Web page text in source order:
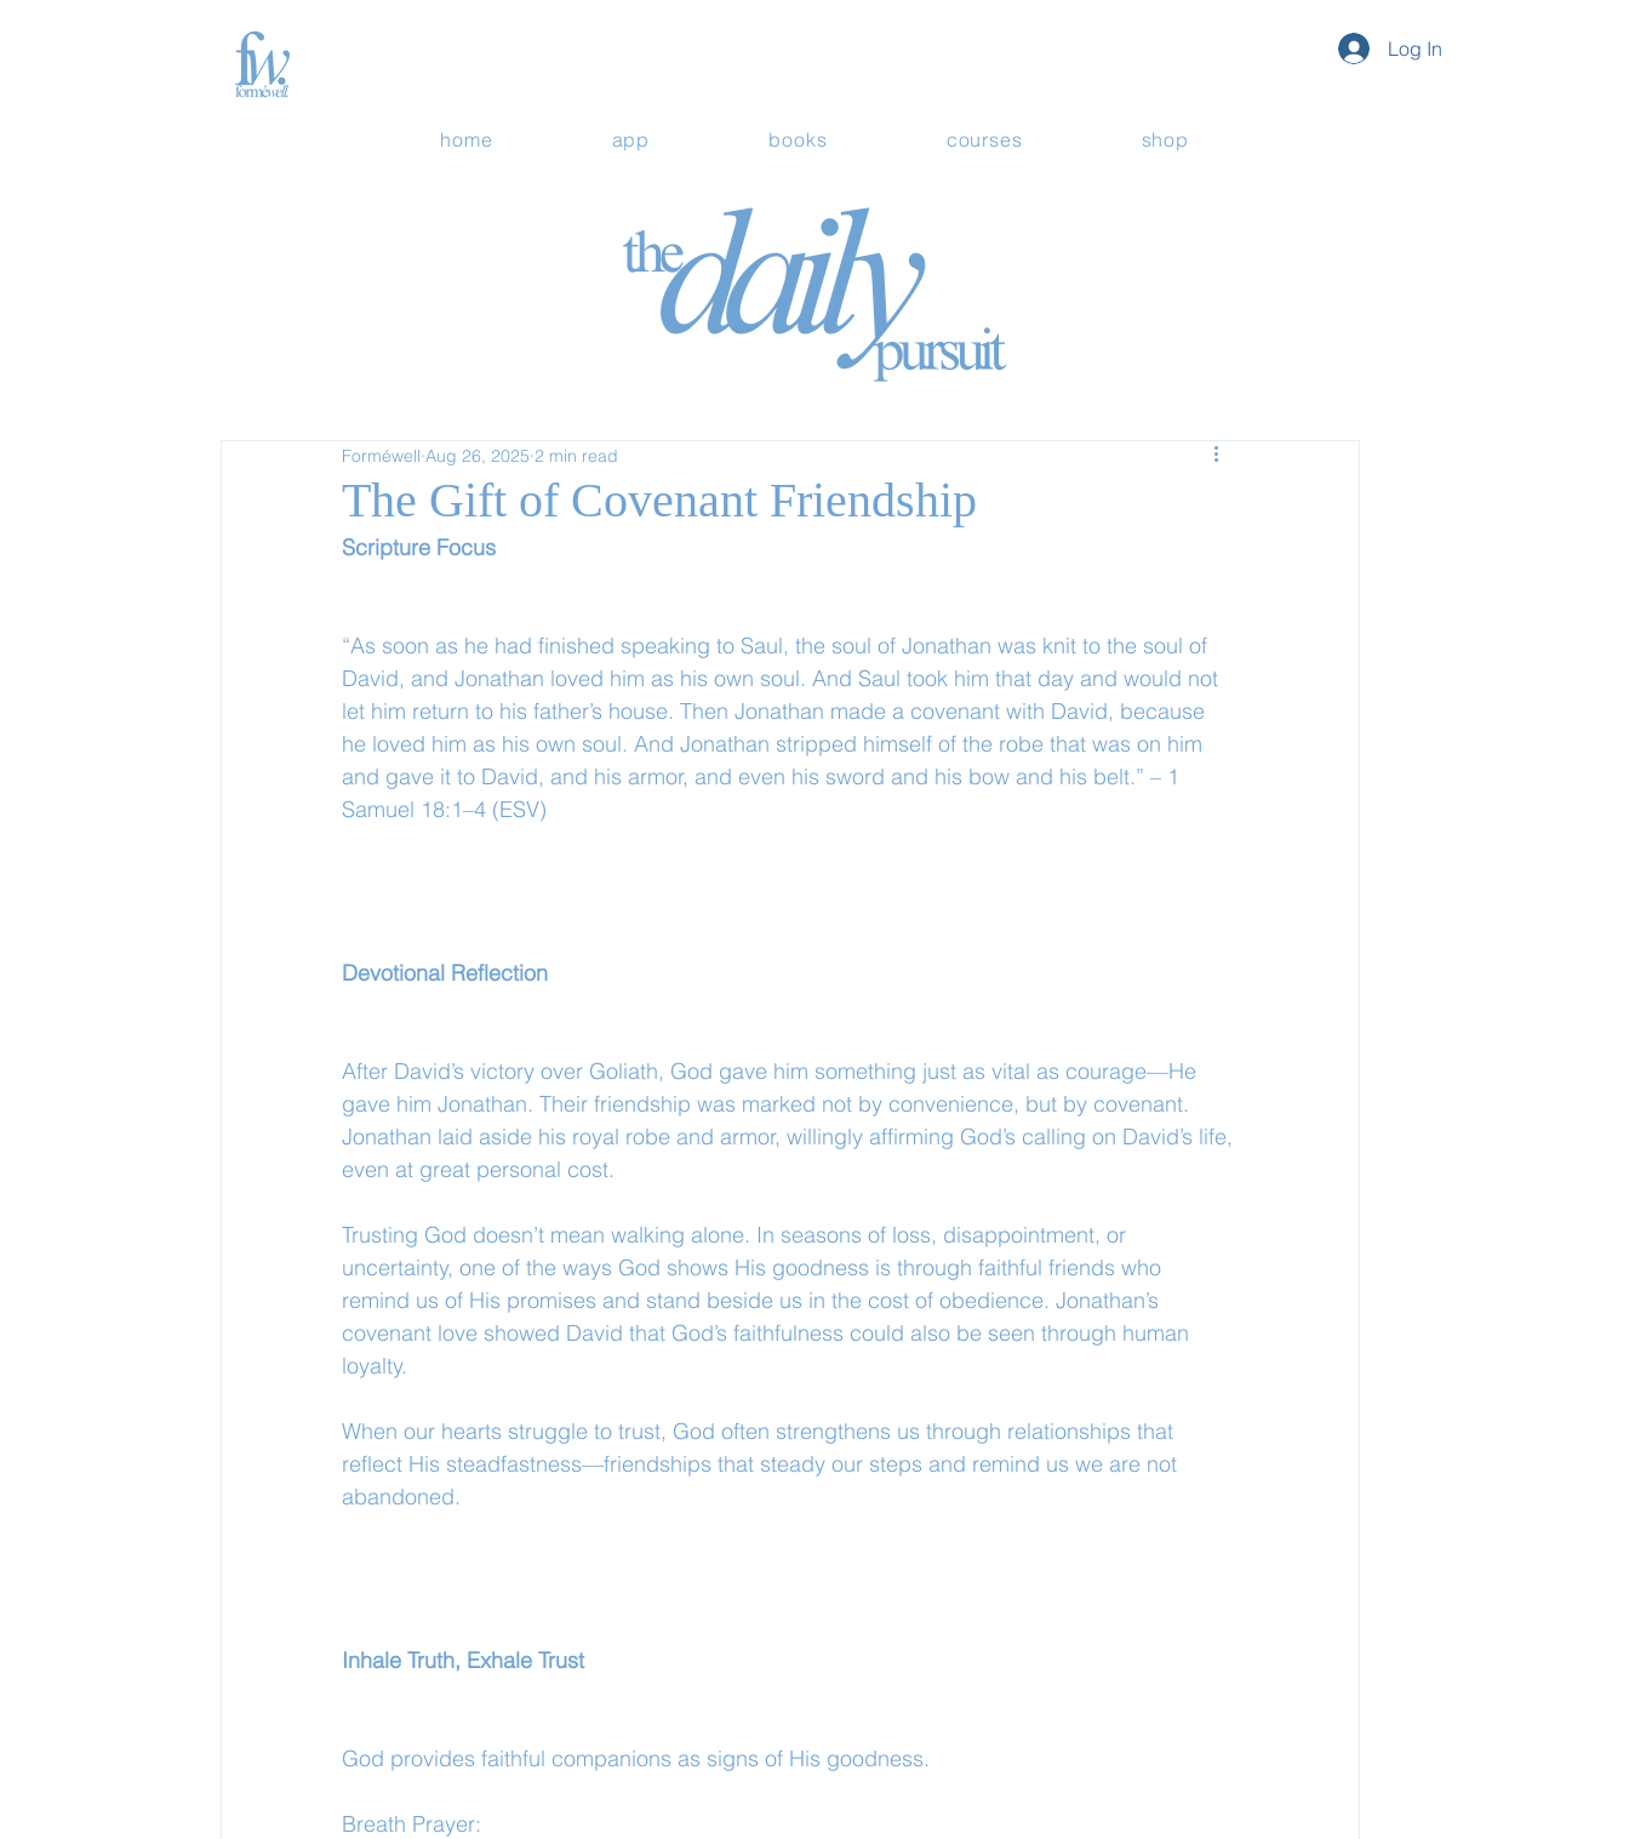
Log In
home app books courses shop
The Gift of Covenant Friendship
Forméwell Aug 26, 2025 2 min read
Scripture Focus
“As soon as he had finished speaking to Saul, the soul of Jonathan was knit to the soul of
David, and Jonathan loved him as his own soul. And Saul took him that day and would not
let him return to his father’s house. Then Jonathan made a covenant with David, because
he loved him as his own soul. And Jonathan stripped himself of the robe that was on him
and gave it to David, and his armor, and even his sword and his bow and his belt.” – 1
Samuel 18:1–4 (ESV)
Devotional Reflection
After David’s victory over Goliath, God gave him something just as vital as courage—He
gave him Jonathan. Their friendship was marked not by convenience, but by covenant.
Jonathan laid aside his royal robe and armor, willingly affirming God’s calling on David’s life,
even at great personal cost.
Trusting God doesn’t mean walking alone. In seasons of loss, disappointment, or
uncertainty, one of the ways God shows His goodness is through faithful friends who
remind us of His promises and stand beside us in the cost of obedience. Jonathan’s
covenant love showed David that God’s faithfulness could also be seen through human
loyalty.
When our hearts struggle to trust, God often strengthens us through relationships that
reflect His steadfastness—friendships that steady our steps and remind us we are not
abandoned.
Inhale Truth, Exhale Trust
God provides faithful companions as signs of His goodness.
Breath Prayer: